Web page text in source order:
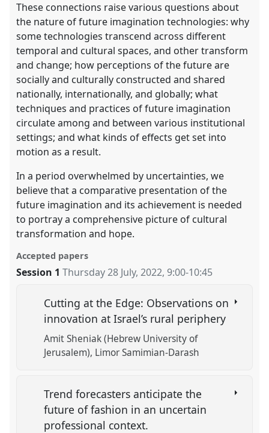
These connections raise various questions about
the nature of future imagination technologies: why
some technologies transcend across different
temporal and cultural spaces, and other transform
and change; how perceptions of the future are
socially and culturally constructed and shared
nationally, internationally, and globally; what
techniques and practices of future imagination
circulate among and between various institutional
settings; and what kinds of effects get set into
motion as a result.
In a period overwhelmed by uncertainties, we
believe that a comparative presentation of the
future imagination and its achievement is needed
to portray a comprehensive picture of cultural
transformation and hope.
Accepted papers
Session 1 Thursday 28 July, 2022,9:00-10:45
Cutting at the Edge: Observations on
innovation at Israel’s rural periphery
Amit Sheniak (Hebrew University of
Jerusalem) Limor Samimian-Darash
Trend forecasters anticipate the
future of fashion in an uncertain
professional context.